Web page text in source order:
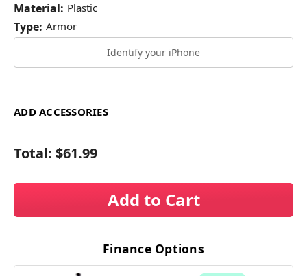
Material: Plastic
Type: Armor
Identify your iPhone
ADD ACCESSORIES
Total: $61.99
Add to Cart
Finance Options